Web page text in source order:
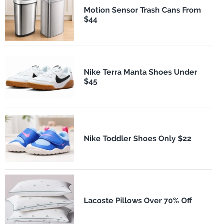
Motion Sensor Trash Cans From
$44
Nike Terra Manta Shoes Under
$45
Nike Toddler Shoes Only $22
Lacoste Pillows Over 70% Off